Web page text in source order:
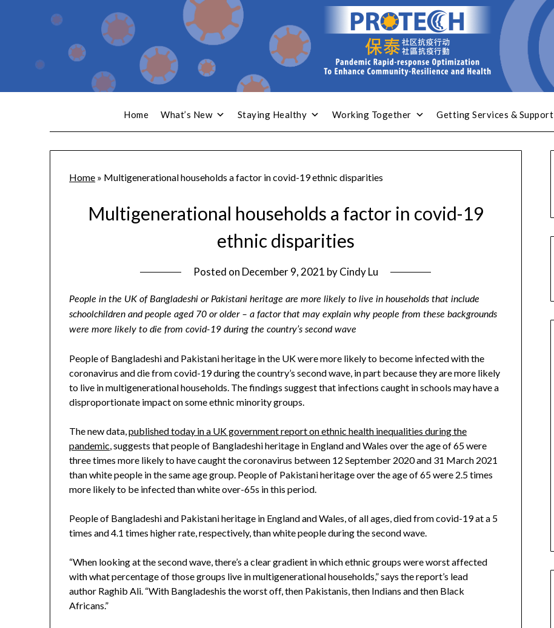
Home What’s New Staying Healthy Working Together Getting Services & Support
Home » Multigenerational households a factor in covid-19 ethnic disparities
Multigenerational households a factor in covid-19
ethnic disparities
Posted on December 9, 2021 byCindy Lu
People in the UK of Bangladeshi or Pakistani heritage are more likely to live in households that include
schoolchildren and people aged 70 or older – a factor that may explain why people from these backgrounds
were more likely to die from covid-19 during the country’s second wave
People of Bangladeshi and Pakistani heritage in the UK were more likely to become infected with the
coronavirus and die from covid-19 during the country’s second wave, in part because they are more likely
to live in multigenerational households. The findings suggest that infections caught in schools may have a
disproportionate impact on some ethnic minority groups.
The new data,published today in a UK government report on ethnic health inequalities during the
pandemic, suggests that people of Bangladeshi heritage in England and Wales over the age of 65 were
three times more likely to have caught the coronavirus between 12 September 2020 and 31 March 2021
than white people in the same age group. People of Pakistani heritage over the age of 65 were 2.5 times
more likely to be infected than white over-65s in this period.
People of Bangladeshi and Pakistani heritage in England and Wales, of all ages, died from covid-19 at a 5
times and 4.1 times higher rate, respectively, than white people during the second wave.
“When looking at the second wave, there’s a clear gradient in which ethnic groups were worst affected
with what percentage of those groups live in multigenerational households,” says the report’s lead
author Raghib Ali. “With Bangladeshis the worst off, then Pakistanis, then Indians and then Black
Africans.”